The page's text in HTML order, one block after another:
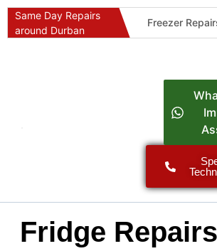
Same Day Repairs
around Durban
Freezer
Durban
Oven & Stove
Fridge